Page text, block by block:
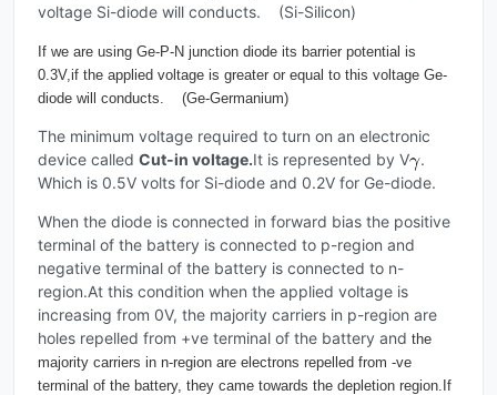
voltage Si-diode will conducts. (Si-Silicon)
If we are using Ge-P-N junction diode its barrier potential is
0.3V,if the applied voltage is greater or equal to this voltage Ge-
diode will conducts. (Ge-Germanium)
The minimum voltage required to turn on an electronic
device called Cut-in voltage.It is represented by V
.
Which is 0.5V volts for Si-diode and 0.2V for Ge-diode.
When the diode is connected in forward bias the positive
terminal of the battery is connected to p-region and
negative terminal of the battery is connected to n-
region.At this condition when the applied voltage is
increasing from 0V, the majority carriers in p-region are
holes repelled from +ve terminal of the battery and the
majority carriers in n-region are electrons repelled from -ve
terminal of the battery, they came towards the depletion region.If